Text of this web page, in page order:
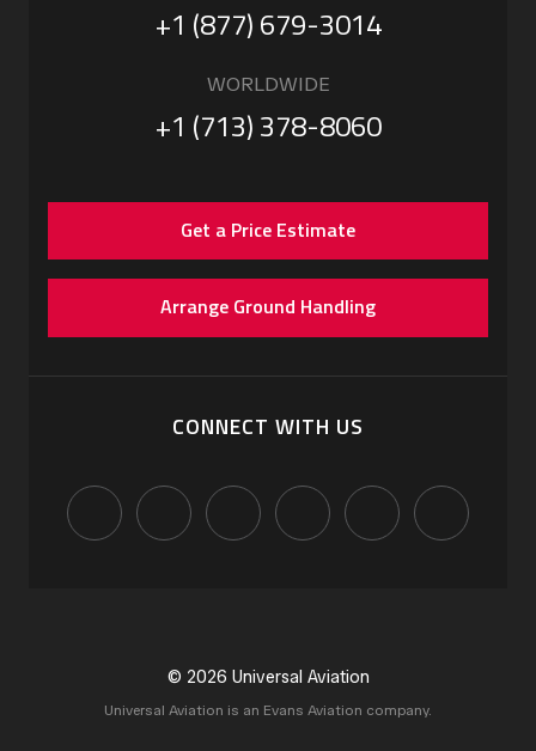
+1 (877) 679-3014
WORLDWIDE
+1 (713) 378-8060
Get a Price Estimate
Arrange Ground Handling
CONNECT WITH US
© 2026 Universal Aviation
Universal Aviation is an Evans Aviation company.